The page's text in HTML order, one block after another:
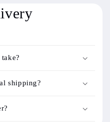
shipping?